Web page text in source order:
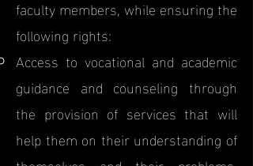
faculty members, while ensuring the
following rights:
Access to vocational and academic
guidance and counseling through
the provision of services that will
help them on their understanding of